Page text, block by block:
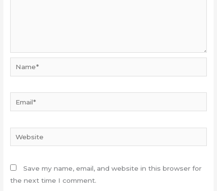
Website
Save my name, email, and website in this browser for
the next time I comment.